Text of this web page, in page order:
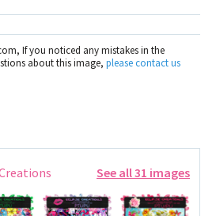
If you noticed any mistakes in the
about this image, please contact us
See all 31 images